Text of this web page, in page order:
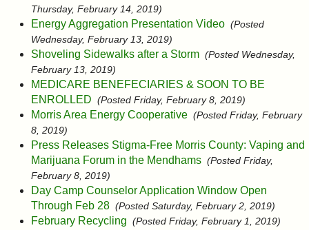
Thursday, February 14, 2019)
Energy Aggregation Presentation Video (Posted
Wednesday, February 13, 2019)
Shoveling Sidewalks after a Storm (Posted Wednesday,
February 13, 2019)
MEDICARE BENEFECIARIES & SOON TO BE
ENROLLED (Posted Friday, February 8, 2019)
Morris Area Energy Cooperative (Posted Friday, February
8, 2019)
Press Releases Stigma-Free Morris County: Vaping and
Marijuana Forum in the Mendhams (Posted Friday,
February 8, 2019)
Day Camp Counselor Application Window Open
Through Feb 28 (Posted Saturday, February 2, 2019)
February Recycling (Posted Friday, February 1, 2019)